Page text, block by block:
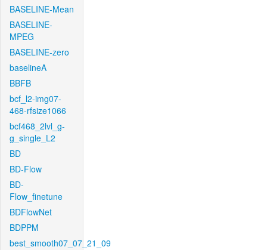
BASELINE-Mean
BASELINE-
MPEG
BASELINE-zero
baselineA
BBFB
bcf_l2-img07-
468-rfsize1066
bcf468_2lvl_g-
g_single_L2
BD
BD-Flow
BD-
Flow_finetune
BDFlowNet
BDPPM
best_smooth07_07_21_09